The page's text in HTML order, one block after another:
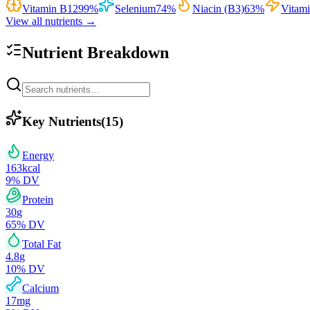
Vitamin B1299% Selenium74% Niacin (B3)63%
View all nutrients →
Nutrient Breakdown
Key Nutrients(15)
Energy
163kcal
9% DV
Protein
30g
65% DV
Total Fat
4.8g
10% DV
Calcium
17mg